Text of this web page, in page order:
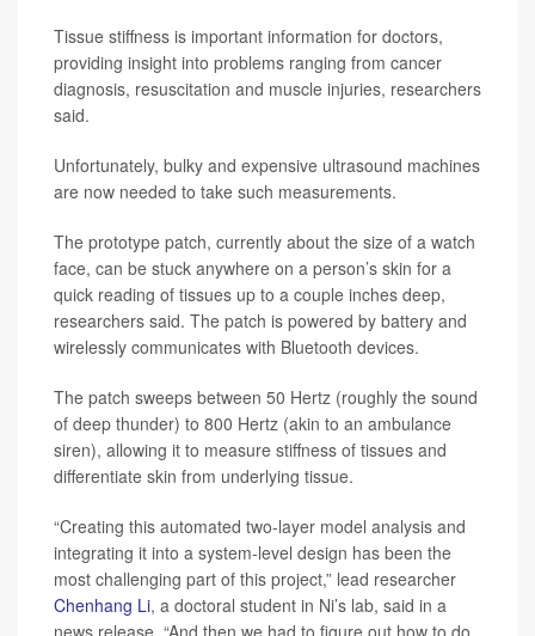
Tissue stiffness is important information for doctors,
providing insight into problems ranging from cancer
diagnosis, resuscitation and muscle injuries, researchers
said.
Unfortunately, bulky and expensive ultrasound machines
are now needed to take such measurements.
The prototype patch, currently about the size of a watch
face, can be stuck anywhere on a person’s skin for a
quick reading of tissues up to a couple inches deep,
researchers said. The patch is powered by battery and
wirelessly communicates with Bluetooth devices.
The patch sweeps between 50 Hertz (roughly the sound
of deep thunder) to 800 Hertz (akin to an ambulance
siren), allowing it to measure stiffness of tissues and
differentiate skin from underlying tissue.
“Creating this automated two-layer model analysis and
integrating it into a system-level design has been the
most challenging part of this project,” lead researcher
Chenhang Li, a doctoral student in Ni’s lab, said in a